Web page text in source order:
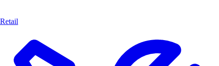
Retail